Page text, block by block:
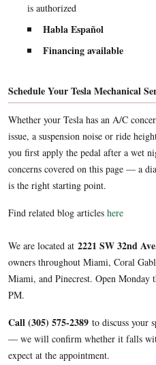
is authorized
Habla Español
Financing available
Schedule Your Tesla Mechanical
Whether your Tesla has an A/C
issue, a suspension noise or ride
you first apply the pedal after a wet
concerns covered on this page — a
is the right starting point.
Find related blog articles here
We are located at 2221 SW 32nd
owners throughout Miami, Coral
Miami, and Pinecrest. Open
PM.
Call (305) 575-2389 to discuss your
— we will confirm whether it falls
expect at the appointment.